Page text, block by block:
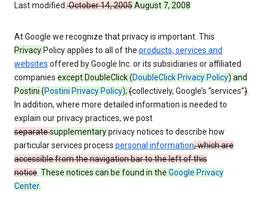
Last modified:October 14, 2005August 7, 2008
At Google we recognize that privacy is important. This
Privacy Policy applies to all of the products, services and
websites offered by Google Inc. or its subsidiaries or affiliated
companies except DoubleClick (DoubleClick Privacy Policy) and
Postini (Postini Privacy Policy); (collectively, Google’s “services”).
In addition, where more detailed information is needed to
explain our privacy practices, we post
separatesupplementaryprivacy notices to describe how
particular services process personal information, which are
accessible from the navigation bar to the left of this
notice. These notices can be found in the Google Privacy
Center.